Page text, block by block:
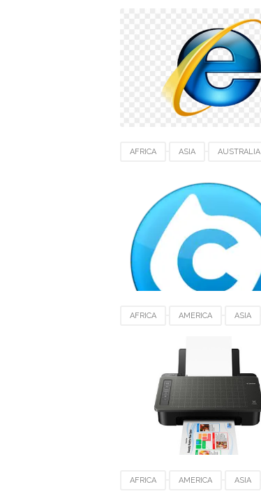
UAE
AFRICA ASIA AUSTRALIA
TOTAL VIDEO CONVERTER UK
VIDEO SOFTWARE FOR MAC
AFRICA AMERICA ASIA
AFRICA AMERICA ASIA